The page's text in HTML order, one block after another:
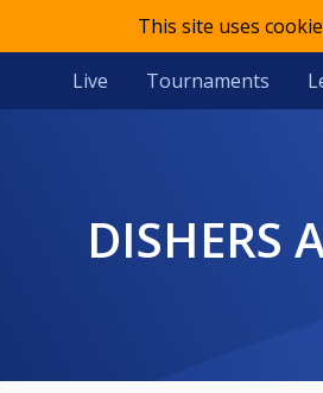
This site uses
Live Tournaments